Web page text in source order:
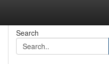
Search